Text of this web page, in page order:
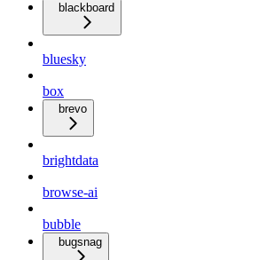
blackboard
bluesky
box
brevo
brightdata
browse-ai
bubble
bugsnag